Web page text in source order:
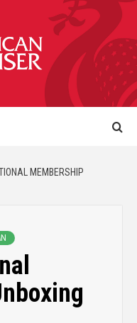
MEMBERSHIP